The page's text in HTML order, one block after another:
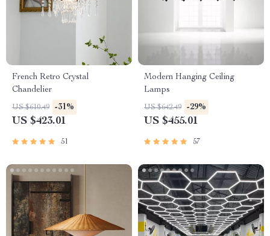
French Retro Crystal
Chandelier
US $610.49 -31%
US $423.01
51
Modern Hanging Ceiling
Lamps
US $642.49 -29%
US $455.01
57